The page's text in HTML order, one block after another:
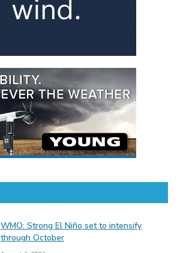
WMO: Strong El Niño set to intensify
through October